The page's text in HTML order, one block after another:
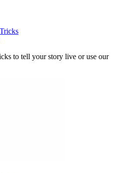
to tell your story live or use our